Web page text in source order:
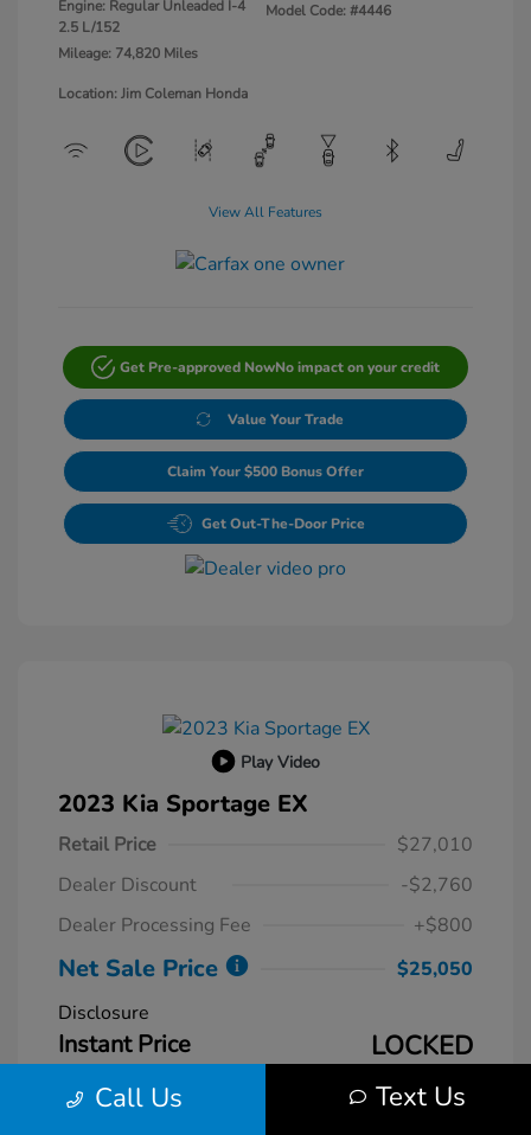
Engine: Regular Unleaded I-4
2.5 L/152
Mileage: 74,820 Miles
Model Code: #4446
Location: Jim Coleman Honda
View All Features
Get Pre-approved NowNo impact on your credit
Value Your Trade
Claim Your $500 Bonus Offer
Get Out-The-Door Price
Play Video
2023 Kia Sportage EX
Retail Price
$27,010
Dealer Discount
-$2,760
Dealer Processing Fee
+$800
Net Sale Price
$25,050
Disclosure
Instant Price LOCKED
Call Us Text Us